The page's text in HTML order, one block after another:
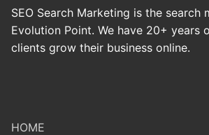
SEO Search Marketing is the search
Evolution Point. We have 20+ years
clients grow their business online.
HOME